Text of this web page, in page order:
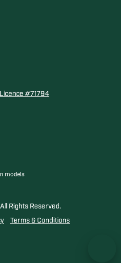
#71794
models
All Rights Reserved.
Terms & Conditions